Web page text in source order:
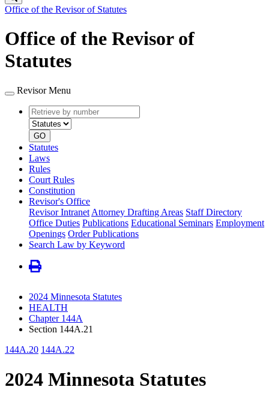
Office of the Revisor of Statutes
Office of the Revisor of
Statutes
Revisor Menu
Retrieve
by
number
type
GO
Statutes
Laws
Rules
Court Rules
Constitution
Revisor's Office
Revisor Intranet Attorney Drafting Areas Staff Directory
Office Duties Publications Educational Seminars Employment
Openings Order Publications
Search Law by Keyword
2024 Minnesota Statutes
HEALTH
Chapter 144A
Section 144A.21
144A.20 144A.22
2024 Minnesota Statutes